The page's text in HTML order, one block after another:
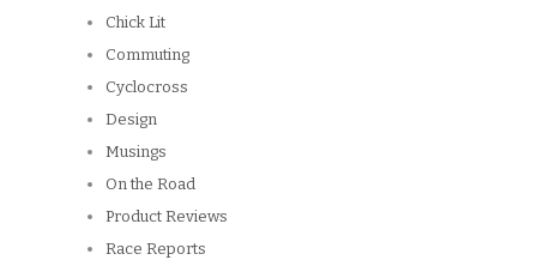
Chick Lit
Commuting
Cyclocross
Design
Musings
On the Road
Product Reviews
Race Reports